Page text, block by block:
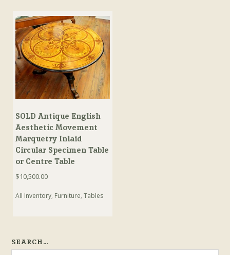
SOLD Antique English
Aesthetic Movement
Marquetry Inlaid
Circular Specimen Table
or Centre Table
$10,500.00
All Inventory, Furniture,Tables
SEARCH…